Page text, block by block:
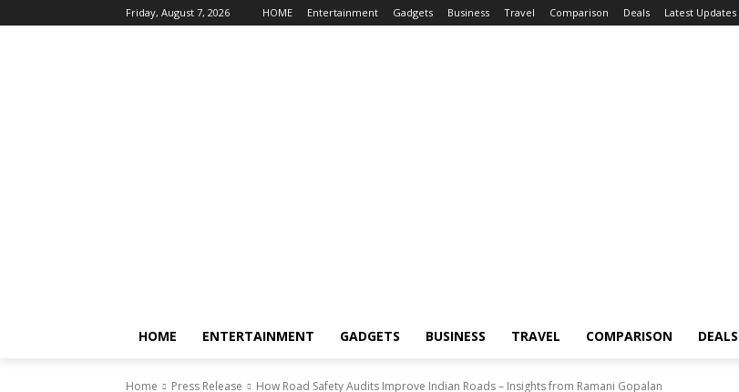
Friday, August 7, 2026 HOME Entertainment Gadgets Business Travel Comparison Deals Latest Updates
HOME ENTERTAINMENT GADGETS BUSINESS TRAVEL COMPARISON DEALS
Home Press Release How Road Safety Audits Improve Indian Roads – Insights from Ramani Gopalan